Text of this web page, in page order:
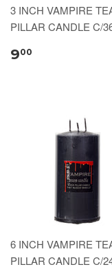
3 INCH VAMPIRE
PILLAR CANDLE C/
900
6 INCH VAMPIRE
PILLAR CANDLE C/